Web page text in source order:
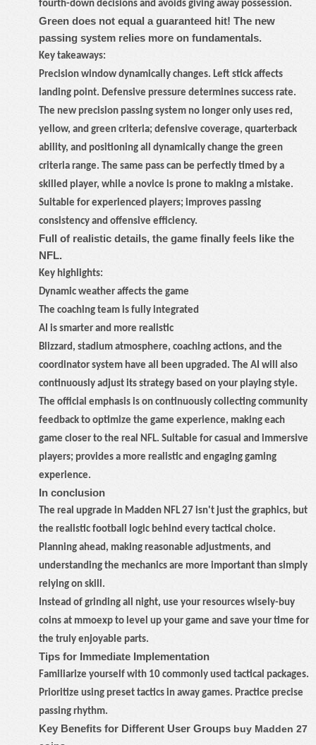
fourth-down decisions and avoids giving away possession.
Green does not equal a guaranteed hit! The new
passing system relies more on fundamentals.
Key takeaways:
Precision window dynamically changes. Left stick affects
landing point. Defensive pressure determines success rate.
The new precision passing system no longer only uses red,
yellow, and green criteria; defensive coverage, quarterback
ability, and positioning all dynamically change the green
criteria range. The same pass can be perfectly timed by a
skilled player, while a novice is prone to making a mistake.
Suitable for experienced players; improves passing
consistency and offensive efficiency.
Full of realistic details, the game finally feels like the
NFL.
Key highlights:
Dynamic weather affects the game
The coaching team is fully integrated
AI is smarter and more realistic
Blizzard, stadium atmosphere, coaching actions, and the
coordinator system have all been upgraded. The AI will also
continuously adjust its strategy based on your playing style.
The official emphasis is on continuously collecting community
feedback to optimize the game experience, making each
game closer to the real NFL. Suitable for casual and immersive
players; provides a more realistic and engaging gaming
experience.
In conclusion
The real upgrade in Madden NFL 27 isn't just the graphics, but
the realistic football logic behind every tactical choice.
Planning ahead, making reasonable adjustments, and
understanding the mechanics are more important than simply
relying on skill.
Instead of grinding all night, use your resources wisely-buy
coins at mmoexp to level up your game and save your time for
the truly enjoyable parts.
Tips for Immediate Implementation
Familiarize yourself with 10 commonly used tactical packages.
Prioritize using preset tactics in away games. Practice precise
passing rhythm.
Key Benefits for Different User Groups buy Madden 27